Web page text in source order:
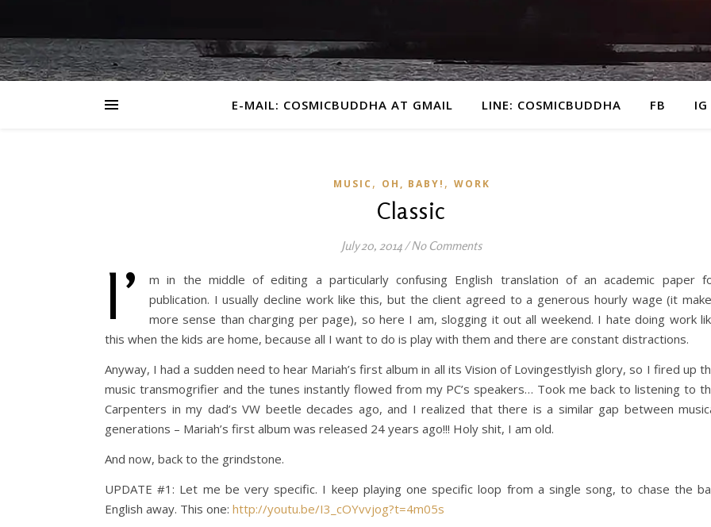
E-MAIL: COSMICBUDDHA AT GMAIL LINE: COSMICBUDDHA FB IG
MUSIC , OH, BABY! , WORK
Classic
July 20, 2014/ No Comments
I’
m in the middle of editing a particularly confusing English translation of an academic paper
publication. I usually decline work like this, but the client agreed to a generous hourly wage (it
more sense than charging per page), so here I am, slogging it out all weekend. I hate doing work
this when the kids are home, because all I want to do is play with them and there are constant distractions.
Anyway, I had a sudden need to hear Mariah’s first album in all its Vision of Lovingestlyish glory, so I fired up
music transmogrifier and the tunes instantly flowed from my PC’s speakers… Took me back to listening to
Carpenters in my dad’s VW beetle decades ago, and I realized that there is a similar gap between
generations – Mariah’s first album was released 24 years ago!!! Holy shit, I am old.
And now, back to the grindstone.
UPDATE #1: Let me be very specific. I keep playing one specific loop from a single song, to chase the
English away. This one: http://youtu.be/I3_cOYvvjog?t=4m05s